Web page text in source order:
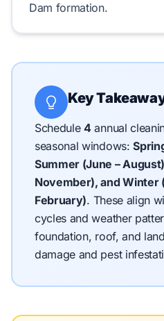
Dam formation.
Key
Schedule4annual
seasonal windows:
Summer (June –
November), and Winter
February). These align
cycles and weather
foundation, roof, and
damage and pest